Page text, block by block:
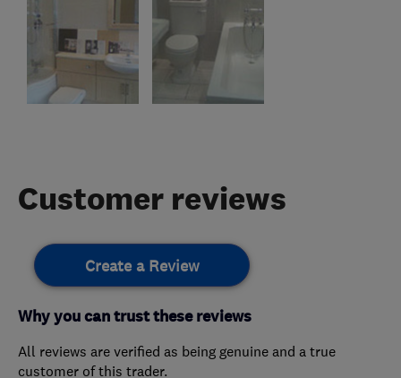
Customer reviews
Create a Review
Why you can trust these reviews
All reviews are verified as being genuine and a true
customer of this trader.